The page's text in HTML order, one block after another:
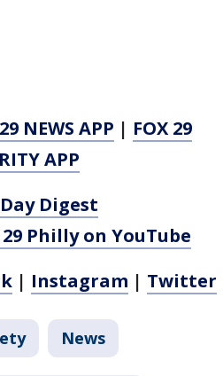
NEWS APP | FOX 29
APP
Digest
29 Philly on YouTube
| Instagram | Twitter
News